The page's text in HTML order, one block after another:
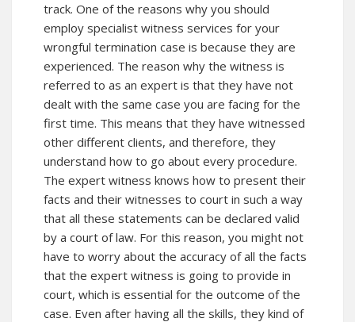
track. One of the reasons why you should
employ specialist witness services for your
wrongful termination case is because they are
experienced. The reason why the witness is
referred to as an expert is that they have not
dealt with the same case you are facing for the
first time. This means that they have witnessed
other different clients, and therefore, they
understand how to go about every procedure.
The expert witness knows how to present their
facts and their witnesses to court in such a way
that all these statements can be declared valid
by a court of law. For this reason, you might not
have to worry about the accuracy of all the facts
that the expert witness is going to provide in
court, which is essential for the outcome of the
case. Even after having all the skills, they kind of